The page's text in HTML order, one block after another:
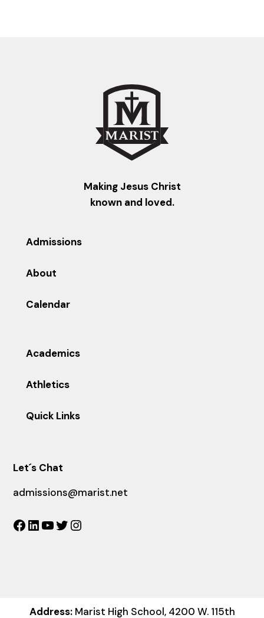
Making Jesus Christ
known and loved.
Admissions
About
Calendar
Academics
Athletics
Quick Links
Let´s Chat
admissions@marist.net
Facebook
LinkedIn
YouTube
Twitter
Address:Marist High School, 4200 W. 115th